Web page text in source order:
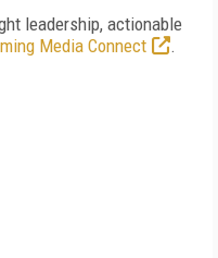
leadership, actionable
Media Connect .